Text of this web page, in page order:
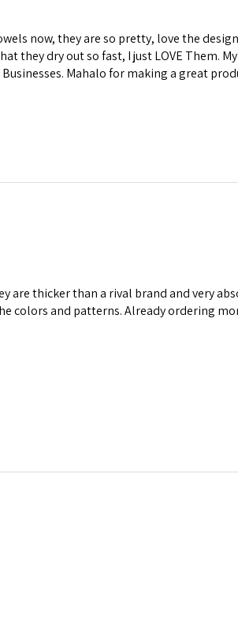
now, they are so pretty, love the
they dry out so fast, I just LOVE Them.
Mahalo for making a great
are thicker than a rival brand and very
colors and patterns. Already ordering